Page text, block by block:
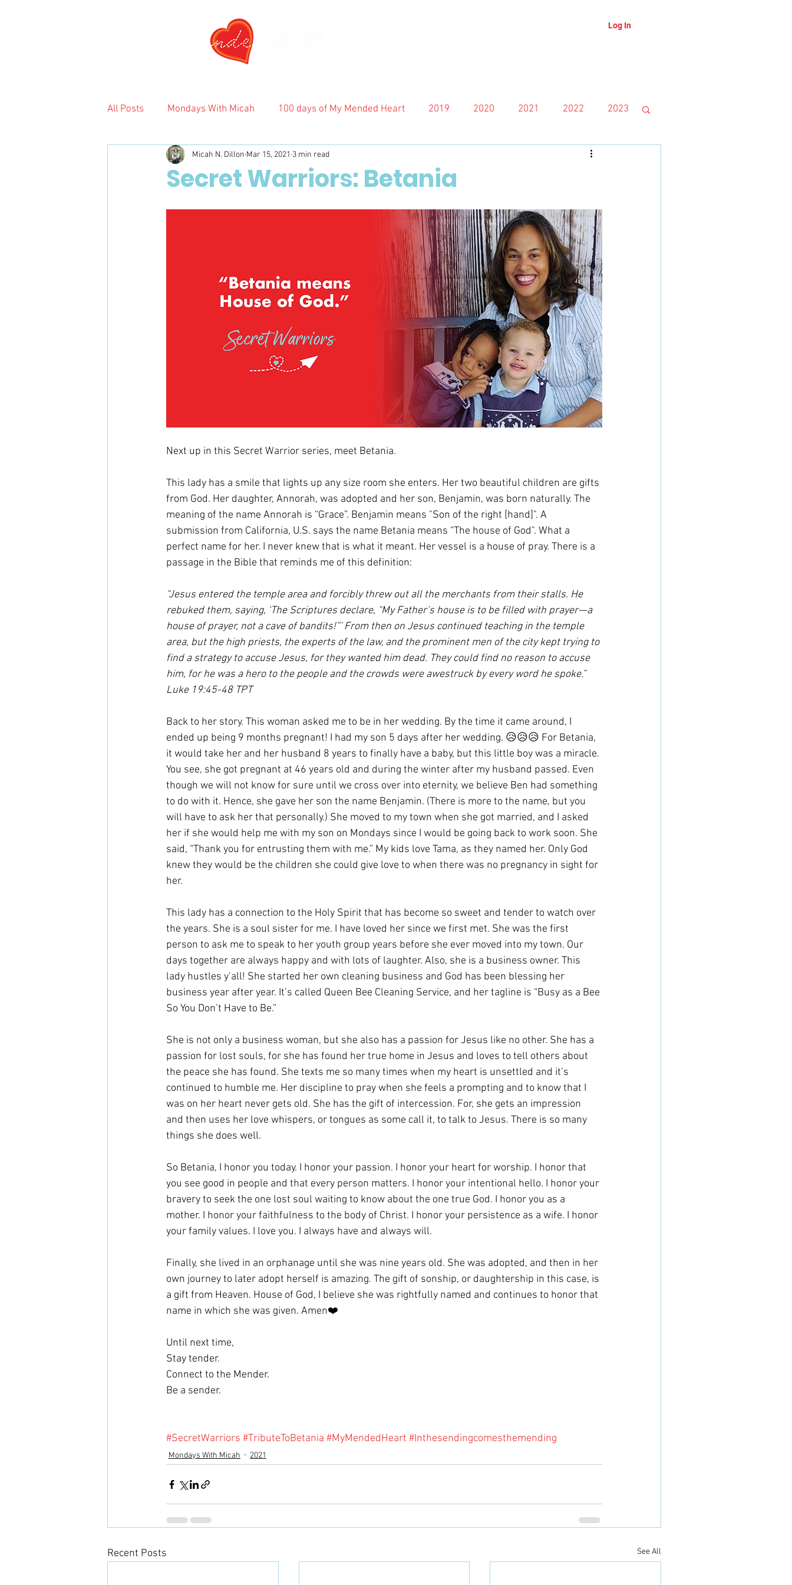
Log In
All Posts Mondays With Micah 100 days of My Mended Heart 2019 2020 2021 2022 2023
Secret Warriors: Betania
Micah N. Dillon Mar 15, 2021 3 min read
Next up in this Secret Warrior series, meet Betania.
This lady has a smile that lights up any size room she enters. Her two beautiful children are gifts
from God. Her daughter, Annorah, was adopted and her son, Benjamin, was born naturally. The
meaning of the name Annorah is “Grace”. Benjamin means "Son of the right [hand]". A
submission from California, U.S. says the name Betania means “The house of God". What a
perfect name for her. I never knew that is what it meant. Her vessel is a house of pray. There is a
passage in the Bible that reminds me of this definition:
“Jesus entered the temple area and forcibly threw out all the merchants from their stalls. He
rebuked them, saying, ‘The Scriptures declare, “My Father’s house is to be filled with prayer—a
house of prayer, not a cave of bandits!”’ From then on Jesus continued teaching in the temple
area, but the high priests, the experts of the law, and the prominent men of the city kept trying to
find a strategy to accuse Jesus, for they wanted him dead. They could find no reason to accuse
him, for he was a hero to the people and the crowds were awestruck by every word he spoke.”
Luke 19:45-48 TPT
Back to her story. This woman asked me to be in her wedding. By the time it came around, I
ended up being 9 months pregnant! I had my son 5 days after her wedding. 😥😥😥 For Betania,
it would take her and her husband 8 years to finally have a baby, but this little boy was a miracle.
You see, she got pregnant at 46 years old and during the winter after my husband passed. Even
though we will not know for sure until we cross over into eternity, we believe Ben had something
to do with it. Hence, she gave her son the name Benjamin. (There is more to the name, but you
will have to ask her that personally.) She moved to my town when she got married, and I asked
her if she would help me with my son on Mondays since I would be going back to work soon. She
said, “Thank you for entrusting them with me.” My kids love Tama, as they named her. Only God
knew they would be the children she could give love to when there was no pregnancy in sight for
her.
This lady has a connection to the Holy Spirit that has become so sweet and tender to watch over
the years. She is a soul sister for me. I have loved her since we first met. She was the first
person to ask me to speak to her youth group years before she ever moved into my town. Our
days together are always happy and with lots of laughter. Also, she is a business owner. This
lady hustles y’all! She started her own cleaning business and God has been blessing her
business year after year. It’s called Queen Bee Cleaning Service, and her tagline is “Busy as a Bee
So You Don’t Have to Be.”
She is not only a business woman, but she also has a passion for Jesus like no other. She has a
passion for lost souls, for she has found her true home in Jesus and loves to tell others about
the peace she has found. She texts me so many times when my heart is unsettled and it’s
continued to humble me. Her discipline to pray when she feels a prompting and to know that I
was on her heart never gets old. She has the gift of intercession. For, she gets an impression
and then uses her love whispers, or tongues as some call it, to talk to Jesus. There is so many
things she does well.
So Betania, I honor you today. I honor your passion. I honor your heart for worship. I honor that
you see good in people and that every person matters. I honor your intentional hello. I honor your
bravery to seek the one lost soul waiting to know about the one true God. I honor you as a
mother. I honor your faithfulness to the body of Christ. I honor your persistence as a wife. I honor
your family values. I love you. I always have and always will.
Finally, she lived in an orphanage until she was nine years old. She was adopted, and then in her
own journey to later adopt herself is amazing. The gift of sonship, or daughtership in this case, is
a gift from Heaven. House of God, I believe she was rightfully named and continues to honor that
name in which she was given. Amen❤️
Until next time,
Stay tender.
Connect to the Mender.
Be a sender.
#SecretWarriors #TributeToBetania #MyMendedHeart #Inthesendingcomesthemending
Mondays With Micah 2021
Recent Posts See All